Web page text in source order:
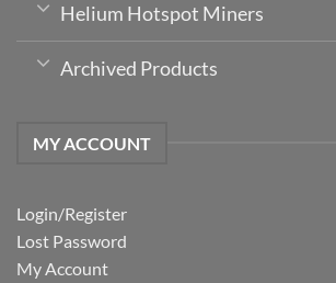
Helium Hotspot Miners
Archived Products
MY ACCOUNT
Login/Register
Lost Password
My Account